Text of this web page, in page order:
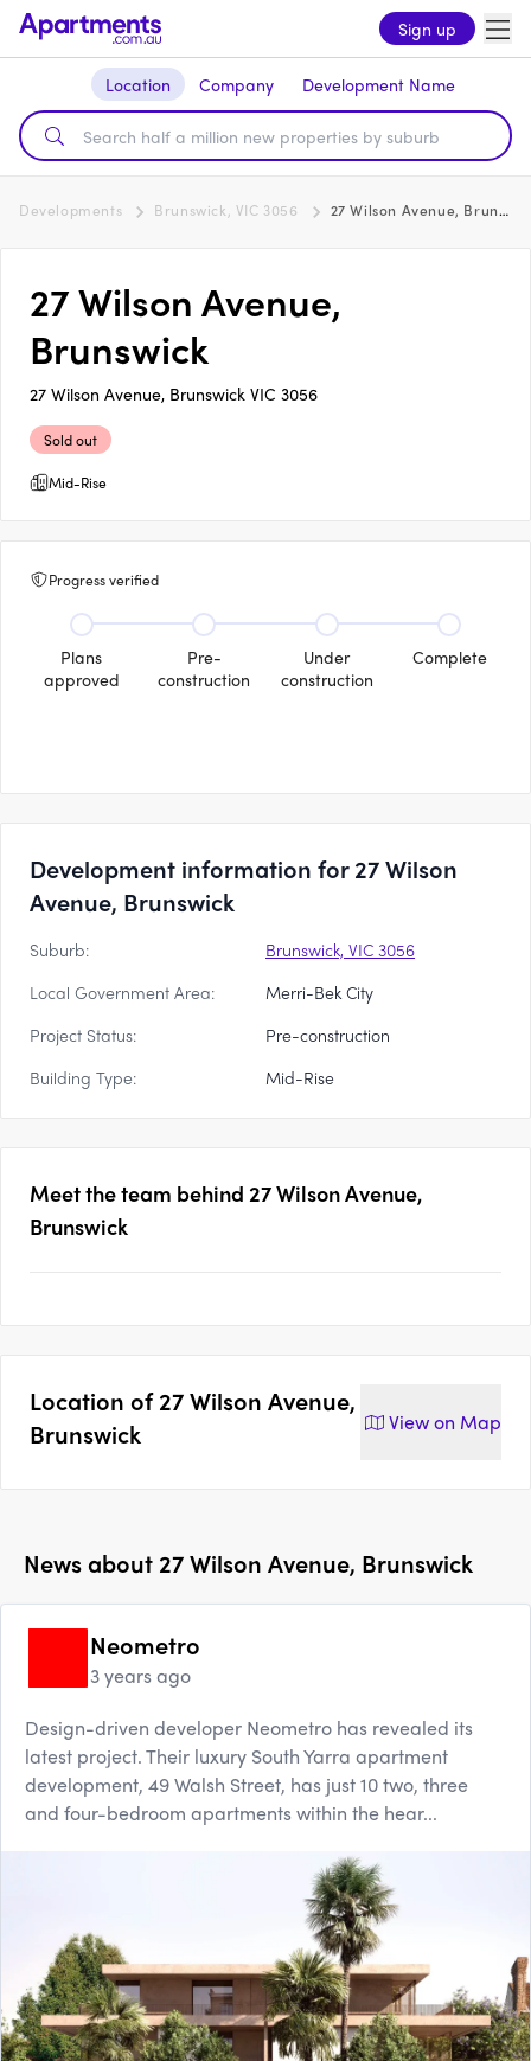
Sign up
Location Company Development Name
Developments Brunswick, VIC 3056 27 Wilson Avenue, Brunswick
27 Wilson Avenue,
Brunswick
27 Wilson Avenue, Brunswick VIC 3056
Sold out
Mid-Rise
Progress verified
Plans
approved
Pre-
construction
Under
construction
Complete
Development information for 27 Wilson
Avenue, Brunswick
Suburb:
Brunswick, VIC 3056
Local Government Area:
Merri-Bek City
Project Status:
Pre-construction
Building Type:
Mid-Rise
Meet the team behind 27 Wilson Avenue,
Brunswick
Location of27 Wilson Avenue,
Brunswick
View on Map
News about 27 Wilson Avenue, Brunswick
Neometro
3 years ago
Design-driven developer Neometro has revealed its
latest project. Their luxury South Yarra apartment
development, 49 Walsh Street, has just 10 two, three
and four-bedroom apartments within the hear...